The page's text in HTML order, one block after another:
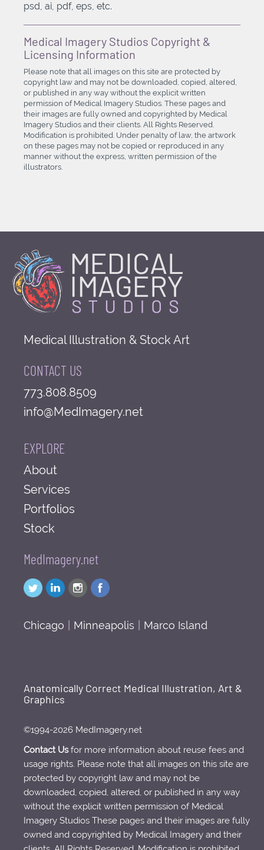
psd, ai, pdf, eps, etc.
Medical Imagery Studios Copyright &
Licensing Information
Please note that all images on this site are protected by
copyright law and may not be downloaded, copied, altered,
or published in any way without the explicit written
permission of Medical Imagery Studios. These pages and
their images are fully owned and copyrighted by Medical
Imagery Studios and their clients. All Rights Reserved.
Modification is prohibited. Under penalty of law, the artwork
on these pages may not be copied or reproduced in any
manner without the express, written permission of the
illustrators.
Medical Illustration & Stock Art
CONTACT US
773.808.8509
info@MedImagery.net
EXPLORE
About
Services
Portfolios
Stock
MedImagery.net
Chicago Minneapolis Marco Island
Anatomically Correct Medical Illustration, Art &
Graphics
©1994-2026 MedImagery.net
Contact Usfor more information about reuse fees and
usage rights. Please note that all images on this site are
protected by copyright law and may not be
downloaded, copied, altered, or published in any way
without the explicit written permission of Medical
Imagery Studios These pages and their images are fully
owned and copyrighted by Medical Imagery and their